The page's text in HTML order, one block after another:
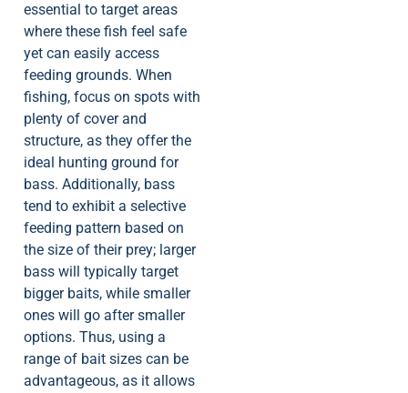
essential to target areas
where these fish feel safe
yet can easily access
feeding grounds. When
fishing, focus on spots with
plenty of cover and
structure, as they offer the
ideal hunting ground for
bass. Additionally, bass
tend to exhibit a selective
feeding pattern based on
the size of their prey; larger
bass will typically target
bigger baits, while smaller
ones will go after smaller
options. Thus, using a
range of bait sizes can be
advantageous, as it allows